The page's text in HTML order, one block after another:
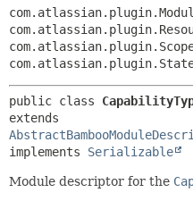
public class
implements Serializable
Module descriptor for the